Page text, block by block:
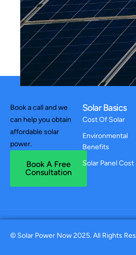
Book a call and we
can help you obtain
affordable solar
power.
Book A Free
Consultation
Solar Basics
Cost Of Solar
Environmental
Benefits
Solar Panel Cost
© Solar Power Now 2025. All Rights